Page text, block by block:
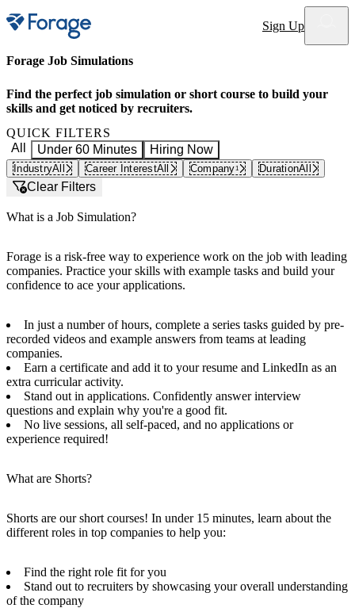
Site notifications Sign Up
Forage Job Simulations
Find the perfect job simulation or short course to build your
skills and get noticed by recruiters.
QUICK FILTERS
All
Under 60 Minutes Hiring Now
IndustryAll Career InterestAll Company1 DurationAll
Clear Filters
What is a Job Simulation?
Forage is a risk-free way to experience work on the job with leading
companies. Practice your skills with example tasks and build your
confidence to ace your applications.
In just a number of hours, complete a series tasks guided by pre-
recorded videos and example answers from teams at leading
companies.
Earn a certificate and add it to your resume and LinkedIn as an
extra curricular activity.
Stand out in applications. Confidently answer interview
questions and explain why you're a good fit.
No live sessions, all self-paced, and no applications or
experience required!
What are Shorts?
Shorts are our short courses! In under 15 minutes, learn about the
different roles in top companies to help you:
Find the right role fit for you
Stand out to recruiters by showcasing your overall understanding
of the company